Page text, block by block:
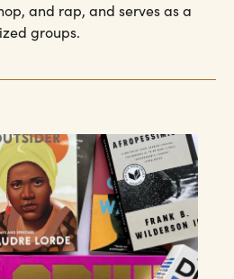
and rap, and serves as a
groups.